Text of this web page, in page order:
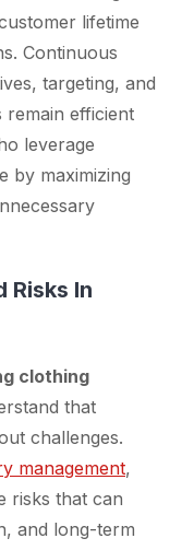
lifetime
Continuous
targeting, and
remain efficient
leverage
by maximizing
Risks In
clothing
that
challenges.
management,
risks that can
and long-term